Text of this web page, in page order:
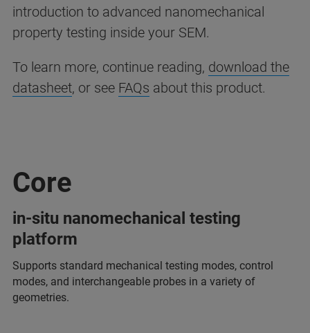
introduction to advanced nanomechanical
property testing inside your SEM.
To learn more, continue reading, download the
datasheet, or see FAQs about this product.
Core
in-situ nanomechanical testing
platform
Supports standard mechanical testing modes, control
modes, and interchangeable probes in a variety of
geometries.